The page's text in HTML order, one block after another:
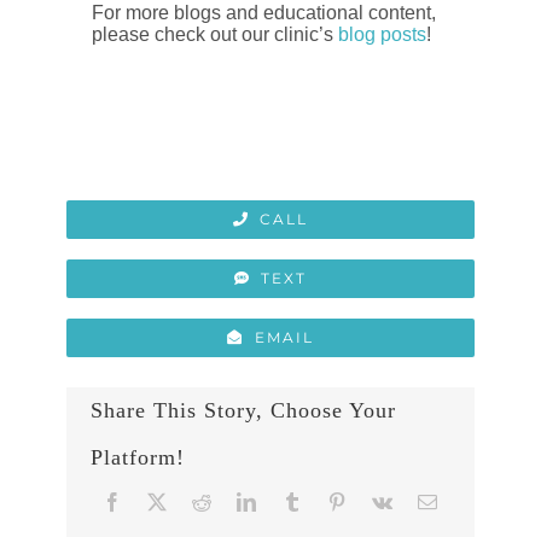
For more blogs and educational content,
please check out our clinic’s blog posts!
CALL
TEXT
EMAIL
Share This Story, Choose Your
Platform!